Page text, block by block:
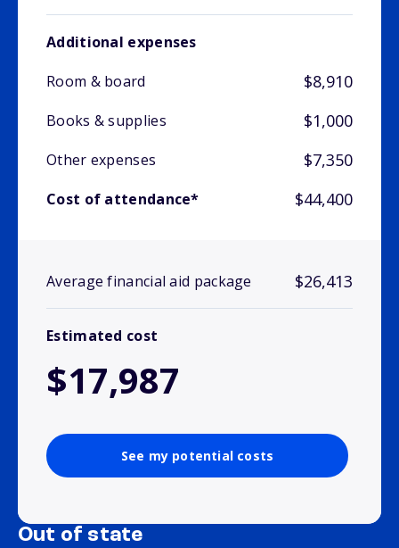
Additional expenses
Room & board
$8,910
Books & supplies $1,000
Other expenses $7,350
Cost of attendance* $44,400
Average financial aid package $26,413
Estimated cost
$17,987
See my potential costs
Out of state